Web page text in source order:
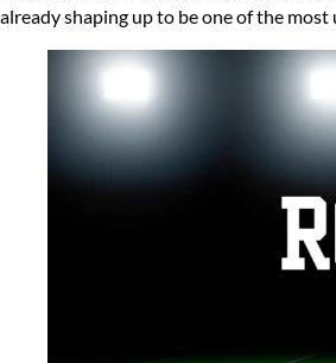
already shaping up to be one of the most